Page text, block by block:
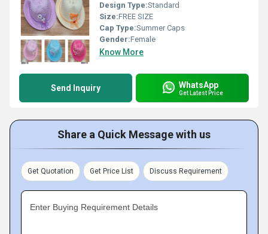
Design Type:Standard
Size:FREE SIZE
Cap Type:Summer Caps
Gender:Female
Know More
Send Inquiry WhatsApp
Get Latest Price
Share a Quick Message with us
Get Quotation Get Price List Discuss Requirement
Enter Buying Requirement Details